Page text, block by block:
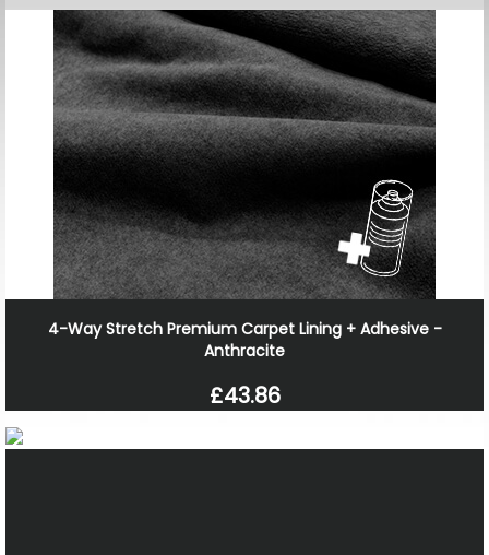
4-Way Stretch Premium Carpet Lining + Adhesive -
Anthracite
£43.86